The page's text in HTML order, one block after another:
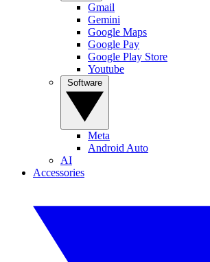
Gmail
Gemini
Google Maps
Google Pay
Google Play Store
Youtube
Meta
Android Auto
AI
Accessories